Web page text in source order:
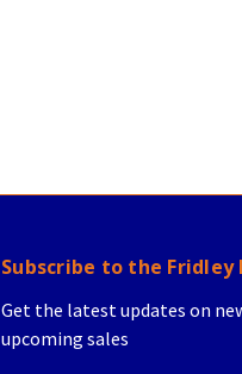
Subscribe to the Fridley
Get the latest updates on
upcoming sales